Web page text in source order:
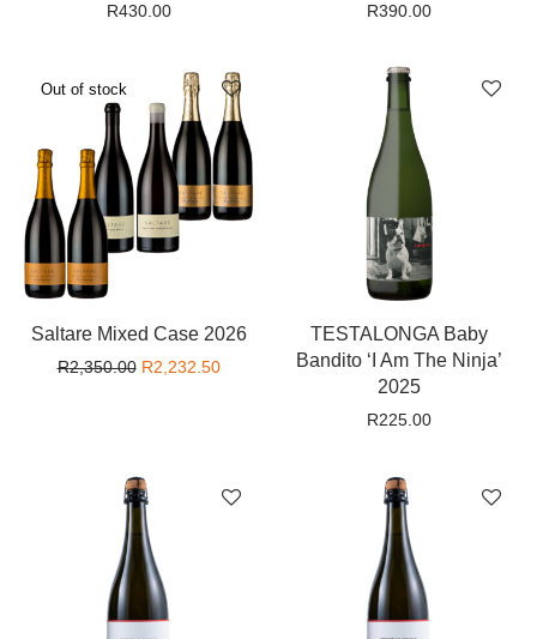
R430.00 R390.00
Saltare Mixed Case 2026
R2,350.00 Original price was: R2,350.00.
R2,232.50Current price is: R2,232.50.
TESTALONGA Baby
Bandito ‘I Am The Ninja’
2025
R225.00